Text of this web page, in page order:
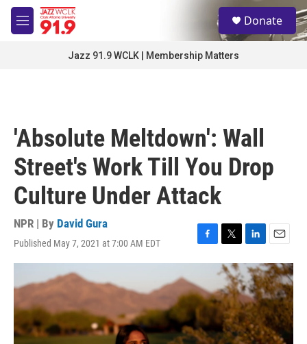
Skip to main content
M
e
S
e
a
Donate
Jazz 91.9 WCLK | Membership Matters
'Absolute Meltdown': Wall
Street's Work Till You Drop
Culture Under Attack
NPR | By David Gura
Published May 7, 2021 at 7:00 AM EDT
F
a
e
b
o
o
k
T
w
i
t
t
e
r
L
i
n
k
e
d
I
n
E
m
a
i
l